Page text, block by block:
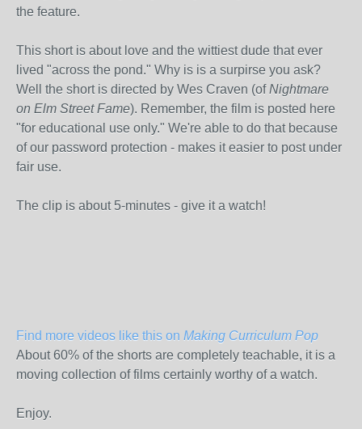
the feature.
This short is about love and the wittiest dude that ever
lived "across the pond." Why is is a surpirse you ask?
Well the short is directed by Wes Craven (ofNightmare
on Elm Street Fame). Remember, the film is posted here
"for educational use only." We're able to do that because
of our password protection - makes it easier to post under
fair use.
The clip is about 5-minutes - give it a watch!
Find more videos like this on Making Curriculum Pop
About 60% of the shorts are completely teachable, it is a
moving collection of films certainly worthy of a watch.
Enjoy.